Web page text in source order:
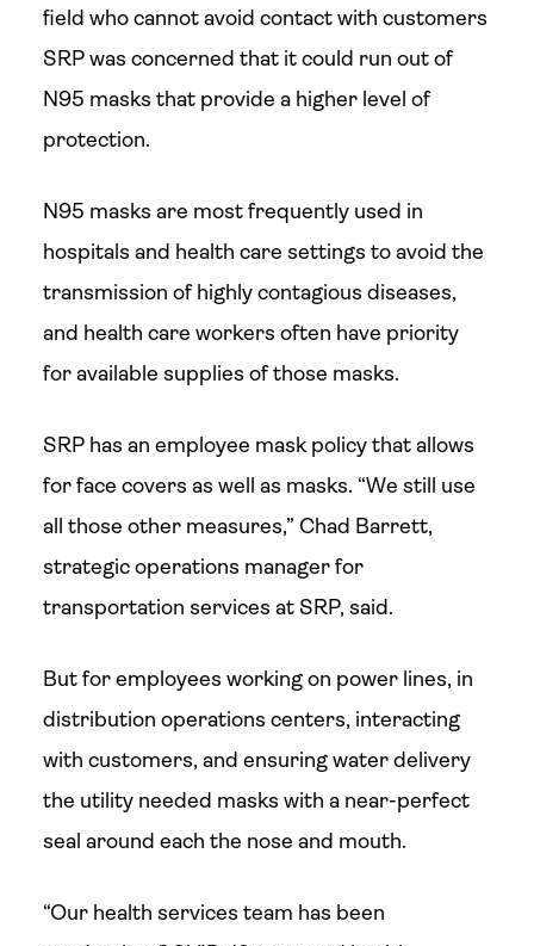
field who cannot avoid contact with customers
SRP was concerned that it could run out of
N95 masks that provide a higher level of
protection.
N95 masks are most frequently used in
hospitals and health care settings to avoid the
transmission of highly contagious diseases,
and health care workers often have priority
for available supplies of those masks.
SRP has an employee mask policy that allows
for face covers as well as masks. “We still use
all those other measures,” Chad Barrett,
strategic operations manager for
transportation services at SRP, said.
But for employees working on power lines, in
distribution operations centers, interacting
with customers, and ensuring water delivery
the utility needed masks with a near-perfect
seal around each the nose and mouth.
“Our health services team has been